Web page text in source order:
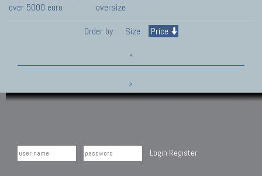
over 5000 euro
oversize
Order by:
Size Price
»
»
Login Register